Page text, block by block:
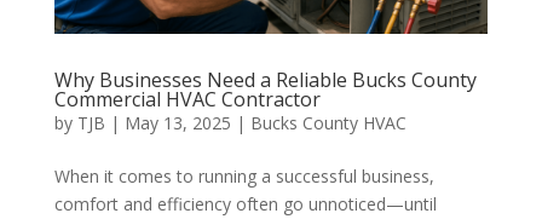
Why Businesses Need a Reliable Bucks County
Commercial HVAC Contractor
by TJB | May 13, 2025 | Bucks County HVAC
When it comes to running a successful business,
comfort and efficiency often go unnoticed—until